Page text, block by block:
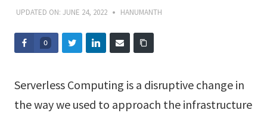
UPDATED ON: JUNE 24, 2022 HANUMANTH
0
Serverless Computing is a disruptive change in
the way we used to approach the infrastructure